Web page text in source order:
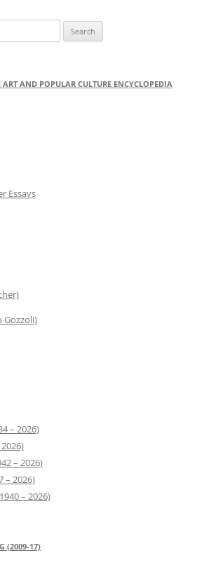
ART AND POPULAR CULTURE ENCYCLOPEDIA
Essays
Gozzoli)
– 2026)
– 2026)
– 2026)
– 2026)
(2009-17)